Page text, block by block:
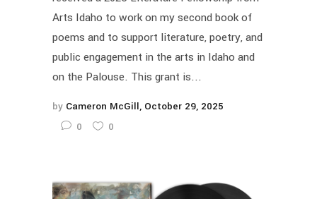
Arts Idaho to work on my second book of
poems and to support literature, poetry, and
public engagement in the arts in Idaho and
on the Palouse. This grant is...
by Cameron McGill October 29, 2025
0
0